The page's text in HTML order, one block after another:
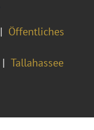
Öffentliches
Tallahassee